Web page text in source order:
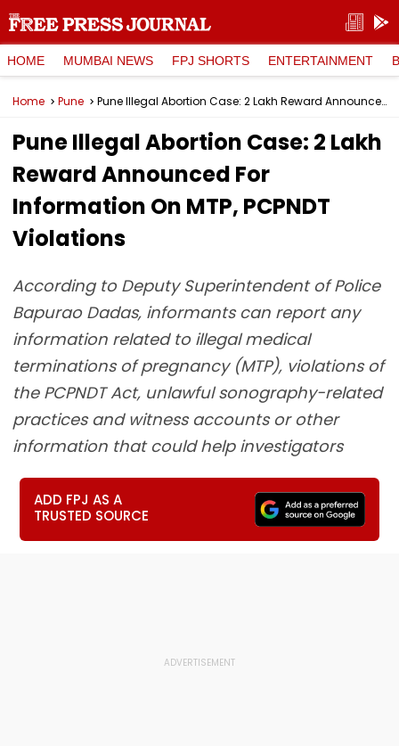
HOME MUMBAI NEWS FPJ SHORTS ENTERTAINMENT
Home Pune Pune Illegal Abortion Case: ₹2 Lakh Reward Announced For Information On MTP, PCPNDT Violations
Pune Illegal Abortion Case: ₹2 Lakh
Reward Announced For
Information On MTP, PCPNDT
Violations
According to Deputy Superintendent of Police
Bapurao Dadas, informants can report any
information related to illegal medical
terminations of pregnancy (MTP), violations of
the PCPNDT Act, unlawful sonography-related
practices and witness accounts or other
information that could help investigators
ADD FPJ AS A
TRUSTED SOURCE